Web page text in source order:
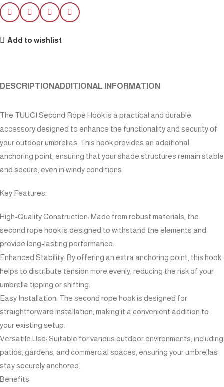
Add to wishlist
DESCRIPTION ADDITIONAL INFORMATION
The TUUCI Second Rope Hook is a practical and durable
accessory designed to enhance the functionality and security of
your outdoor umbrellas. This hook provides an additional
anchoring point, ensuring that your shade structures remain stable
and secure, even in windy conditions.
Key Features:
High-Quality Construction: Made from robust materials, the
second rope hook is designed to withstand the elements and
provide long-lasting performance.
Enhanced Stability: By offering an extra anchoring point, this hook
helps to distribute tension more evenly, reducing the risk of your
umbrella tipping or shifting.
Easy Installation: The second rope hook is designed for
straightforward installation, making it a convenient addition to
your existing setup.
Versatile Use: Suitable for various outdoor environments, including
patios, gardens, and commercial spaces, ensuring your umbrellas
stay securely anchored.
Benefits: